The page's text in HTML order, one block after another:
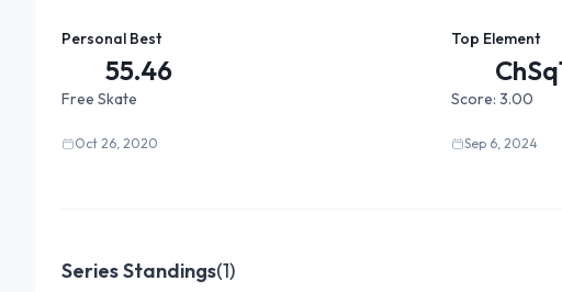
Personal Best
55.46
Free Skate
Oct 26, 2020
Top Element
Score: 3.00
Sep 6, 2024
Series Standings(1)